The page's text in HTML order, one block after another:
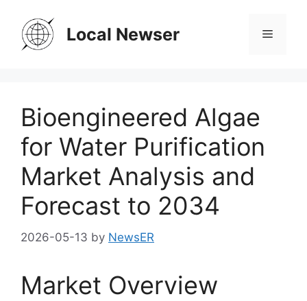
content
Local Newser Menu
Bioengineered Algae
for Water Purification
Market Analysis and
Forecast to 2034
2026-05-13 by NewsER
Market Overview